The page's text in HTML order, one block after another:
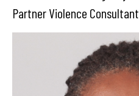
Partner Violence Consultant